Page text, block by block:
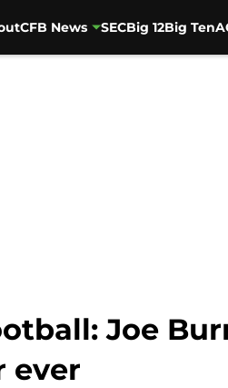
CFB News SECBig 12Big Ten
Joe
ever